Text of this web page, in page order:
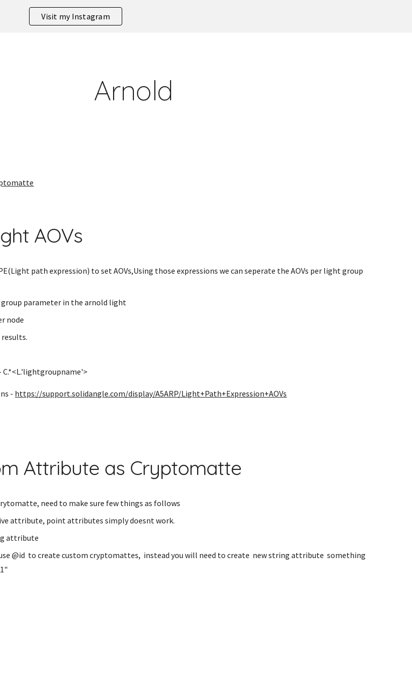
Visit my Instagram
Arnold
AOVs
path expression) to set AOVs,Using those expressions we can seperate the AOVs per light group
group parameter in the arnold light
node
- https://support.solidangle.com/display/A5ARP/Light+Path+Expression+AOVs
Attribute as Cryptomatte
need to make sure few things as follows
attribute, point attributes simply doesnt work.
attribute
@id to create custom cryptomattes, instead you will need to create new string attribute something